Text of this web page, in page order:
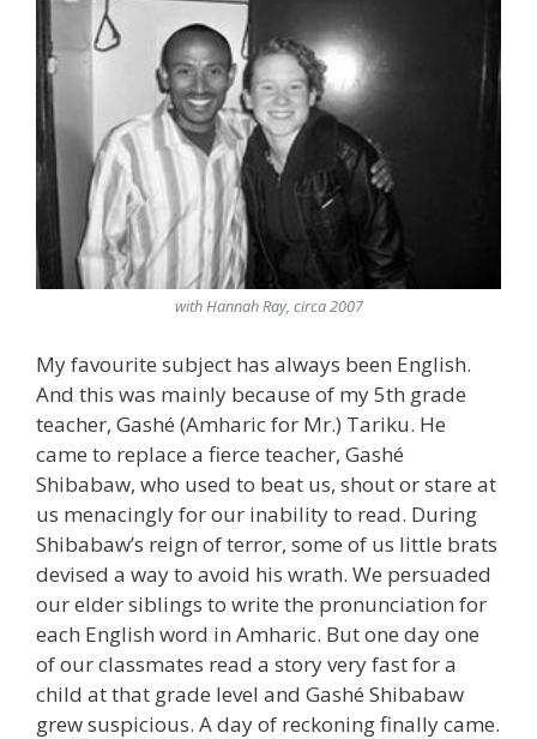
with Hannah Ray, circa 2007
My favourite subject has always been English.
And this was mainly because of my 5th grade
teacher, Gashé (Amharic for Mr.) Tariku. He
came to replace a fierce teacher, Gashé
Shibabaw, who used to beat us, shout or stare at
us menacingly for our inability to read. During
Shibabaw’s reign of terror, some of us little brats
devised a way to avoid his wrath. We persuaded
our elder siblings to write the pronunciation for
each English word in Amharic. But one day one
of our classmates read a story very fast for a
child at that grade level and Gashé Shibabaw
grew suspicious. A day of reckoning finally came.